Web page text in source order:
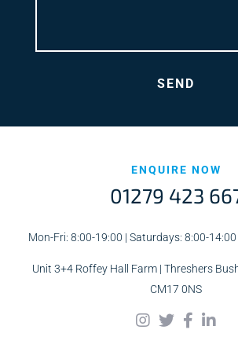
ENQUIRE NOW
01279 423
Mon-Fri: 8:00-19:00 | Saturdays: 8:00-
Unit 3+4 Roffey Hall Farm | Threshers
CM17 0NS